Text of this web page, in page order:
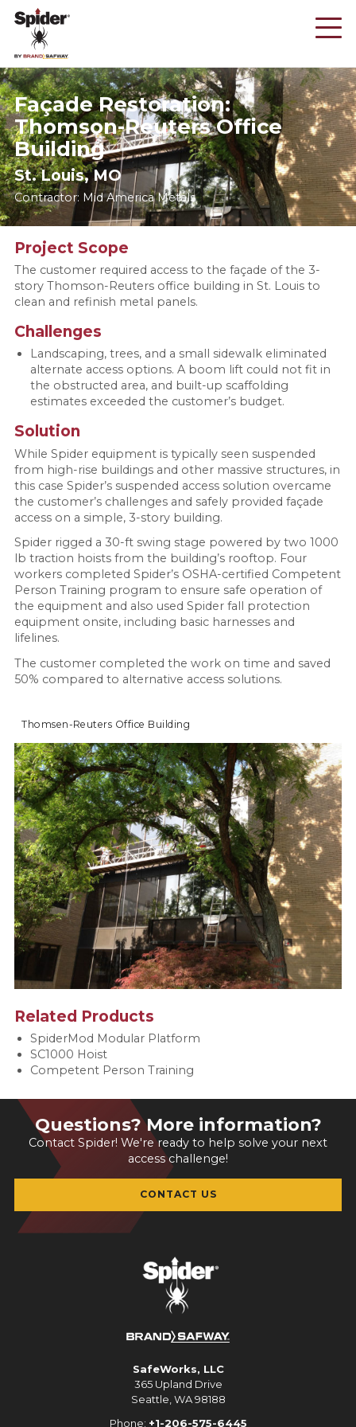
content
Façade Restoration:
Thomson-Reuters Office
Building
St. Louis, MO
Contractor: Mid America Metals
Project Scope
The customer required access to the façade of the 3-
story Thomson-Reuters office building in St. Louis to
clean and refinish metal panels.
Challenges
Landscaping, trees, and a small sidewalk eliminated
alternate access options. A boom lift could not fit in
the obstructed area, and built-up scaffolding
estimates exceeded the customer’s budget.
Solution
While Spider equipment is typically seen suspended
from high-rise buildings and other massive structures, in
this case Spider’s suspended access solution overcame
the customer’s challenges and safely provided façade
access on a simple, 3-story building.
Spider rigged a 30-ft swing stage powered by two 1000
lb traction hoists from the building’s rooftop. Four
workers completed Spider’s OSHA-certified Competent
Person Training program to ensure safe operation of
the equipment and also used Spider fall protection
equipment onsite, including basic harnesses and
lifelines.
The customer completed the work on time and saved
50% compared to alternative access solutions.
Thomsen-Reuters Office Building
Related Products
SpiderMod Modular Platform
SC1000 Hoist
Competent Person Training
Questions? More information?
Contact Spider! We're ready to help solve your next
access challenge!
CONTACT US
SafeWorks, LLC
365 Upland Drive
Seattle, WA 98188
Phone: +1-206-575-6445